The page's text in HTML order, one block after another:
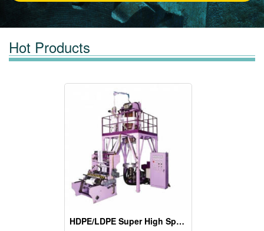
Hot Products
HDPE/LDPE Super High Speed Blown Film Machine